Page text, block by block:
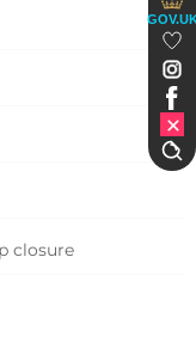
closure